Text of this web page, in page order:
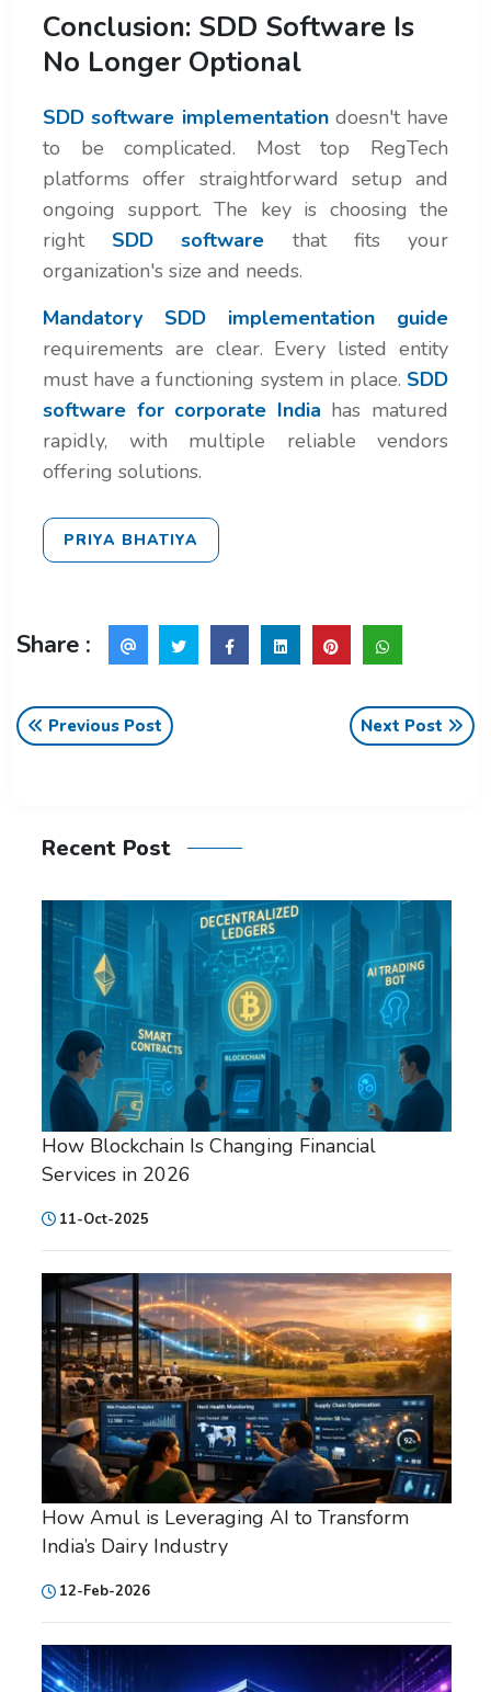
Conclusion: SDD Software Is
No Longer Optional
SDD software implementationdoesn't have
to be complicated. Most top RegTech
platforms offer straightforward setup and
ongoing support. The key is choosing the
right SDD software that fits your
organization's size and needs.
Mandatory SDD implementation guide
requirements are clear. Every listed entity
must have a functioning system in place. SDD
software for corporate India has matured
rapidly, with multiple reliable vendors
offering solutions.
PRIYA BHATIYA
Share :
Previous Post Next Post
Recent Post
How Blockchain Is Changing Financial
Services in 2026
11-Oct-2025
How Amul is Leveraging AI to Transform
India’s Dairy Industry
12-Feb-2026